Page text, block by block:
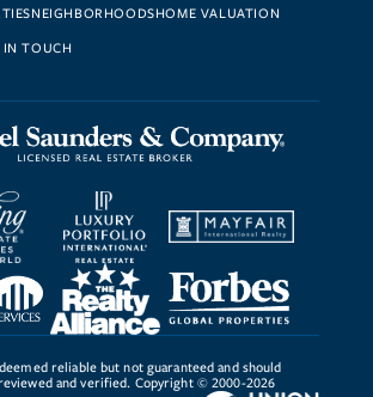
NEIGHBORHOODSHOME VALUATION
IN TOUCH
reliable but not guaranteed and should
and verified. Copyright © 2000-2026